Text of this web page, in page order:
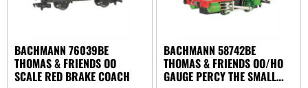
BACHMANN 76039BE
THOMAS & FRIENDS OO
SCALE RED BRAKE COACH
BACHMANN 58742BE
THOMAS & FRIENDS OO/HO
GAUGE PERCY THE SMALL